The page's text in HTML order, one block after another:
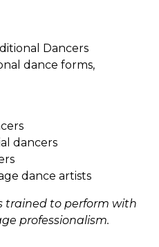
Dancers
dance forms,
dancers
dance artists
trained to perform with
professionalism.